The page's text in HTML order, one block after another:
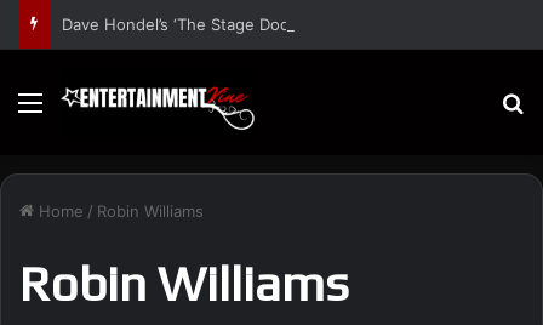
Menu
Home / Robin Williams
Robin Williams